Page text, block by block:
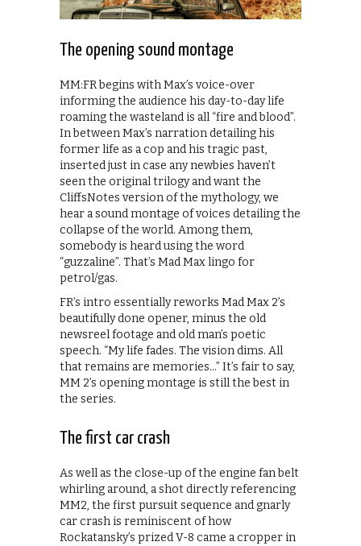
The opening sound montage
MM:FR begins with Max’s voice-over
informing the audience his day-to-day life
roaming the wasteland is all “fire and blood”.
In between Max’s narration detailing his
former life as a cop and his tragic past,
inserted just in case any newbies haven’t
seen the original trilogy and want the
CliffsNotes version of the mythology, we
hear a sound montage of voices detailing the
collapse of the world. Among them,
somebody is heard using the word
“guzzaline”. That’s Mad Max lingo for
petrol/gas.
FR’s intro essentially reworks Mad Max 2’s
beautifully done opener, minus the old
newsreel footage and old man’s poetic
speech. “My life fades. The vision dims. All
that remains are memories…” It’s fair to say,
MM 2’s opening montage is still the best in
the series.
The first car crash
As well as the close-up of the engine fan belt
whirling around, a shot directly referencing
MM2, the first pursuit sequence and gnarly
car crash is reminiscent of how
Rockatansky’s prized V-8 came a cropper in